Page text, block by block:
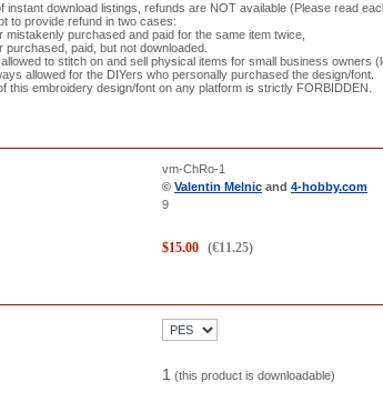
instant download listings, refunds are NOT available (Please read
to provide refund in two cases:
mistakenly purchased and paid for the same item twice,
purchased, paid, but not downloaded.
to stitch on and sell physical items for small business owners
allowed for the DIYers who personally purchased the design/font.
this embroidery design/font on any platform is strictly FORBIDDEN.
vm-ChRo-1
© Valentin Melnic and 4-hobby.com
9
$15.00 (€11.25)
1 (this product is downloadable)